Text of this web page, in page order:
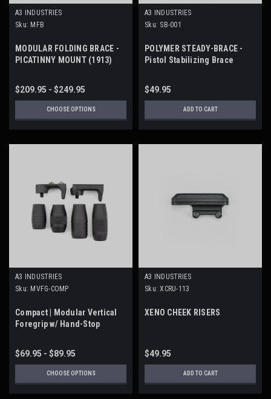
A3 INDUSTRIES
Sku: MFB
MODULAR FOLDING BRACE -
PICATINNY MOUNT (1913)
$209.95 - $249.95
CHOOSE OPTIONS
A3 INDUSTRIES
Sku: SB-001
POLYMER STEADY-BRACE -
Pistol Stabilizing Brace
$49.95
ADD TO CART
A3 INDUSTRIES
Sku: MVFG-COMP
Compact | Modular Vertical
Foregrip w/ Hand-Stop
$69.95 - $89.95
CHOOSE OPTIONS
A3 INDUSTRIES
Sku: XCRU-113
XENO CHEEK RISERS
$49.95
ADD TO CART